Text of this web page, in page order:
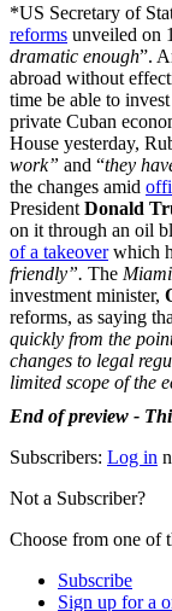
*US Secretary of
reforms unveiled on
dramatic enough”.
abroad without
time be able to
private Cuban
House yesterday,
work” and “they
the changes amid
President Donald
on it through an oil
of a takeoverwhich
friendly”. The
investment minister,
reforms, as saying
quickly from the
changes to legal
limited scope of the
End of preview -
Subscribers: Log in
Not a Subscriber?
Choose from one of
Subscribe
Sign up for a